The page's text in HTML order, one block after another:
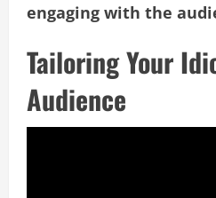
engaging with the
Tailoring Your
Audience